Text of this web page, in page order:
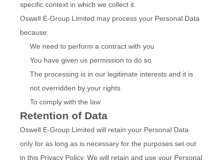
specific context in which we collect it.
Oswell E-Group Limited may process your Personal Data
because:
We need to perform a contract with you
You have given us permission to do so
The processing is in our legitimate interests and it is
not overridden by your rights
To comply with the law
Retention of Data
Oswell E-Group Limited will retain your Personal Data
only for as long as is necessary for the purposes set out
in this Privacy Policy. We will retain and use your Personal